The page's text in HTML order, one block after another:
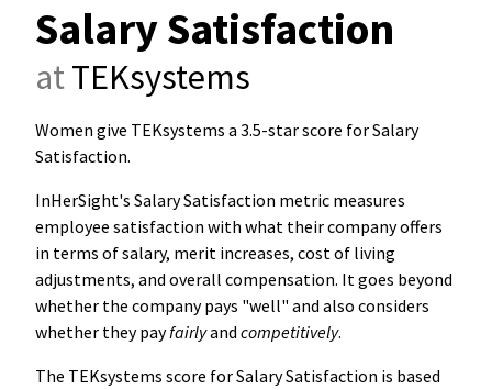
Salary Satisfaction
atTEKsystems
Women give TEKsystems a 3.5-star score for Salary
Satisfaction.
InHerSight's Salary Satisfaction metric measures
employee satisfaction with what their company offers
in terms of salary, merit increases, cost of living
adjustments, and overall compensation. It goes beyond
whether the company pays "well" and also considers
whether they payfairlyand competitively.
The TEKsystems score for Salary Satisfaction is based